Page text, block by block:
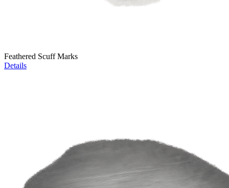
Feathered Scuff Marks
Details